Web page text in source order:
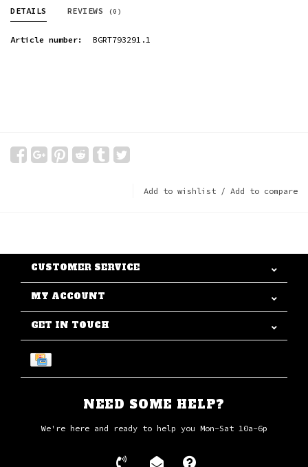
DETAILS REVIEWS (0)
Article number: BGRT793291.1
Add to wishlist / Add to compare
CUSTOMER SERVICE
MY ACCOUNT
GET IN TOUCH
NEED SOME HELP?
We're here and ready to help you Mon-Sat 10a-6p